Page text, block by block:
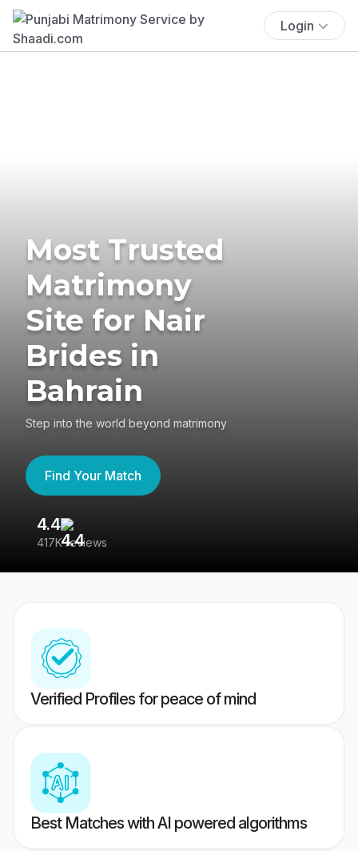
Login
Most Trusted
Matrimony
Site for Nair
Brides in
Bahrain
Step into the world beyond matrimony
Find Your Match
4.4
417K reviews
Verified Profiles for peace of mind
Best Matches with AI powered algorithms